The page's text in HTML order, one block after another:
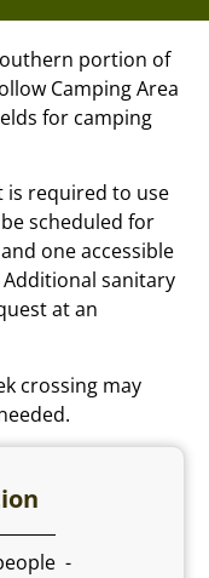
portion of
Camping Area
for camping
is required to use
scheduled for
one accessible
sanitary
at an
crossing may
-